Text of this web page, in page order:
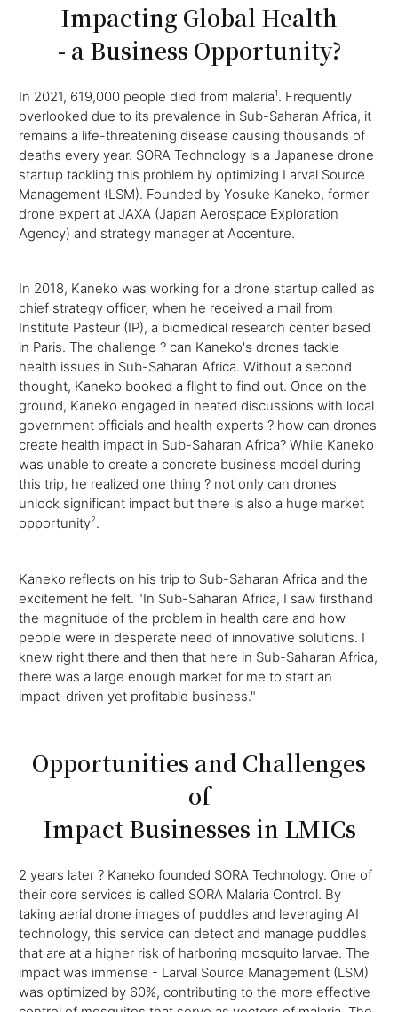
Impacting Global Health
- a Business Opportunity?
In 2021, 619,000 people died from malaria1. Frequently
overlooked due to its prevalence in Sub-Saharan Africa, it
remains a life-threatening disease causing thousands of
deaths every year. SORA Technology is a Japanese drone
startup tackling this problem by optimizing Larval Source
Management (LSM). Founded by Yosuke Kaneko, former
drone expert at JAXA (Japan Aerospace Exploration
Agency) and strategy manager at Accenture.
In 2018, Kaneko was working for a drone startup called as
chief strategy officer, when he received a mail from
Institute Pasteur (IP), a biomedical research center based
in Paris. The challenge ? can Kaneko's drones tackle
health issues in Sub-Saharan Africa. Without a second
thought, Kaneko booked a flight to find out. Once on the
ground, Kaneko engaged in heated discussions with local
government officials and health experts ? how can drones
create health impact in Sub-Saharan Africa? While Kaneko
was unable to create a concrete business model during
this trip, he realized one thing ? not only can drones
unlock significant impact but there is also a huge market
opportunity2.
Kaneko reflects on his trip to Sub-Saharan Africa and the
excitement he felt. "In Sub-Saharan Africa, I saw firsthand
the magnitude of the problem in health care and how
people were in desperate need of innovative solutions. I
knew right there and then that here in Sub-Saharan Africa,
there was a large enough market for me to start an
impact-driven yet profitable business."
Opportunities and Challenges
of
Impact Businesses in LMICs
2 years later ? Kaneko founded SORA Technology. One of
their core services is called SORA Malaria Control. By
taking aerial drone images of puddles and leveraging AI
technology, this service can detect and manage puddles
that are at a higher risk of harboring mosquito larvae. The
impact was immense - Larval Source Management (LSM)
was optimized by 60%, contributing to the more effective